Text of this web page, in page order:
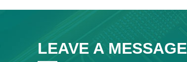
LEAVE A MESSAGE